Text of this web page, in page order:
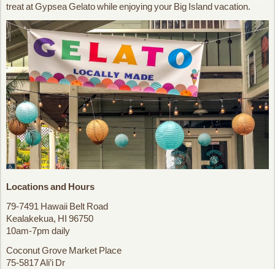
treat at Gypsea Gelato while enjoying your Big Island vacation.
Locations and Hours
79-7491 Hawaii Belt Road
Kealakekua, HI 96750
10am-7pm daily
Coconut Grove Market Place
75-5817 Ali’i Dr